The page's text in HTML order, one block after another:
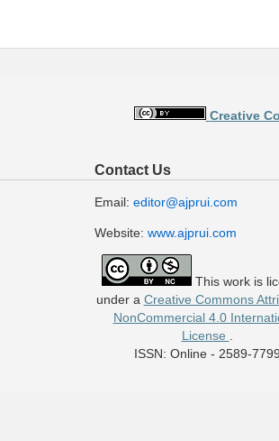
Creative
Contact Us
Email: editor@ajprui.com
Website: www.ajprui.com
This work is
under a Creative Commons
NonCommercial 4.0
License
ISSN: Online - 2589-7799